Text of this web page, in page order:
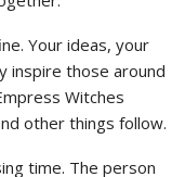
Your ideas, your
inspire those around
Witches
other things follow.
time. The person